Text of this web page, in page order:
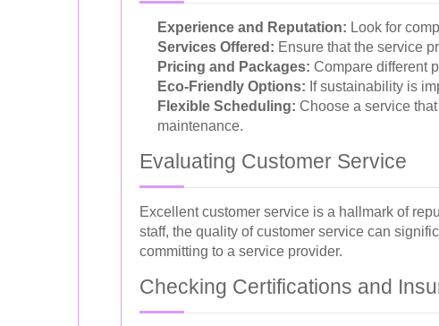
Experience and Reputation: Look for
Services Offered: Ensure that the service
Pricing and Packages: Compare different
Eco-Friendly Options: If sustainability is
Flexible Scheduling: Choose a service
maintenance.
Evaluating Customer Service
Excellent customer service is a hallmark of
staff, the quality of customer service can
committing to a service provider.
Checking Certifications and